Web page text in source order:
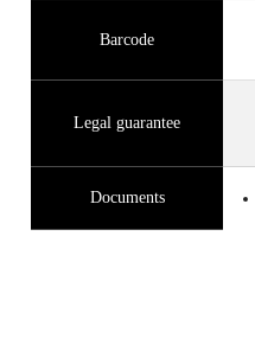
Barcode
Legal guarantee
Documents